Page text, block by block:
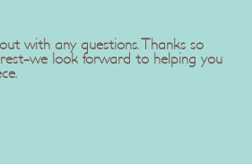
with any questions. Thanks so
we look forward to helping you